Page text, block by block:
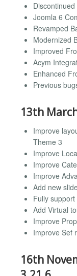
Joomla 6
Revamped
Modernized
Improved
Acym
Enhanced
Previous
13th
Improve
Theme 3
Improve
Improve
Improve
Add new
Fully
Add Virtual
Improve
Improve Sef
16th